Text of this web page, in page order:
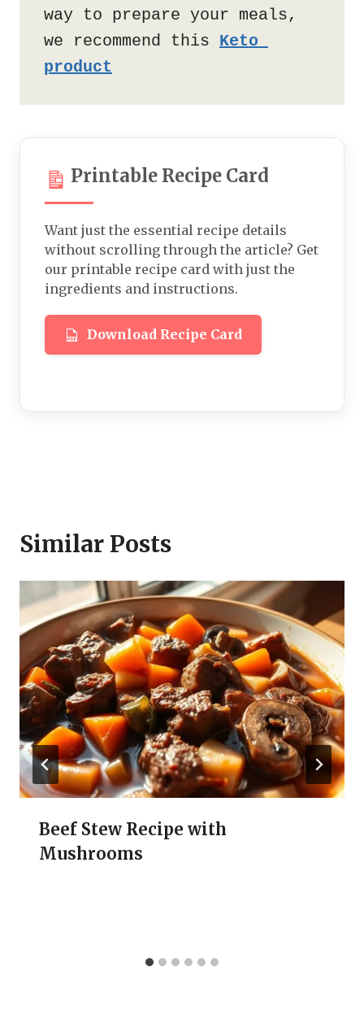
way to prepare your meals,
we recommend this Keto
product
Printable Recipe Card
Want just the essential recipe details
without scrolling through the article? Get
our printable recipe card with just the
ingredients and instructions.
Download Recipe Card
Similar Posts
Beef Stew Recipe with
Mushrooms